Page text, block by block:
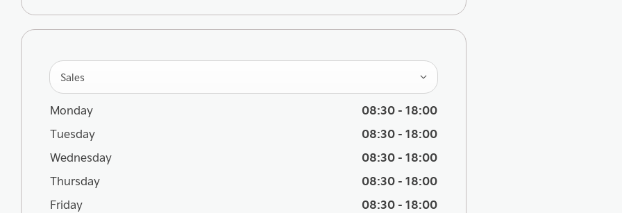
Sales
Monday 08:30 - 18:00
Tuesday 08:30 - 18:00
Wednesday 08:30 - 18:00
Thursday 08:30 - 18:00
Friday 08:30 - 18:00